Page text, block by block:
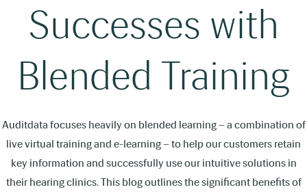
Successes with
Blended Training
Auditdata focuses heavily on blended learning – a combination of
live virtual training and e-learning – to help our customers retain
key information and successfully use our intuitive solutions in
their hearing clinics. This blog outlines the significant benefits of